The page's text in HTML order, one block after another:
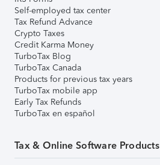
Self-employed tax center
Tax Refund Advance
Crypto Taxes
Credit Karma Money
TurboTax Blog
TurboTax Canada
Products for previous tax years
TurboTax mobile app
Early Tax Refunds
TurboTax en español
Tax & Online Software Products